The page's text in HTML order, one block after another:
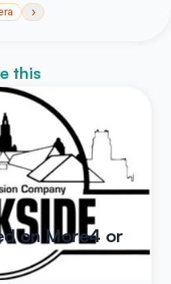
›
this
on More4 or